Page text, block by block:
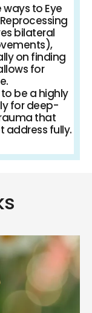
to Eye
bilateral
on finding
for
be a highly
for deep-
that
address fully.